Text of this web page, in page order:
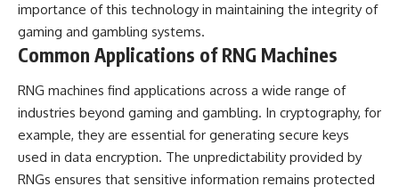
#DeclassifiedFiles #JamesFox
#BrazilianRoswell
#UFOEvidence
#XFileFindings
importance of this technology in maintaining the integrity of
gaming and gambling systems.
Common Applications of RNG Machines
RNG machines find applications across a wide range of
industries beyond gaming and gambling. In cryptography, for
example, they are essential for generating secure keys
used in data encryption. The unpredictability provided by
RNGs ensures that sensitive information remains protected